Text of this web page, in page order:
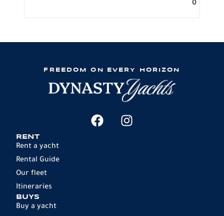
0
FREEDOM ON EVERY HORIZON
RENT
Rent a yacht
Rental Guide
Our fleet
Itineraries
BUYS
Buy a yacht